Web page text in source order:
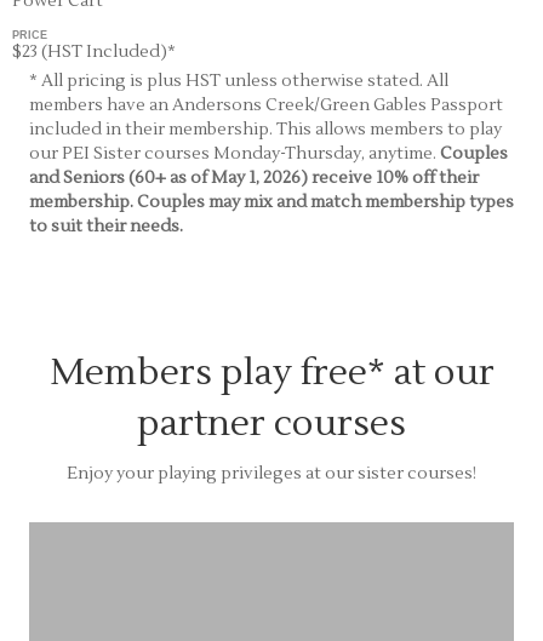
PRICE
$23 (HST Included)*
* All pricing is plus HST unless otherwise stated. All
members have an Andersons Creek/Green Gables Passport
included in their membership. This allows members to play
our PEI Sister courses Monday-Thursday, anytime. Couples
and Seniors (60+ as of May 1, 2026) receive 10% off their
membership. Couples may mix and match membership types
to suit their needs.
Members play free* at our
partner courses
Enjoy your playing privileges at our sister courses!